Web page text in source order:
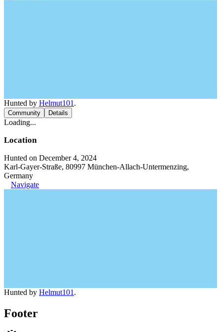
Hunted by Helmut101 .
Community Details
Loading...
Location
Hunted on December 4, 2024
Karl-Gayer-Straße, 80997 München-Allach-Untermenzing,
Germany
Navigate
Hunted by Helmut101 .
Footer